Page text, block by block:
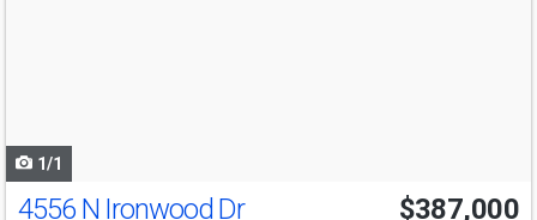
1/1
4556 N Ironwood Dr $387,000